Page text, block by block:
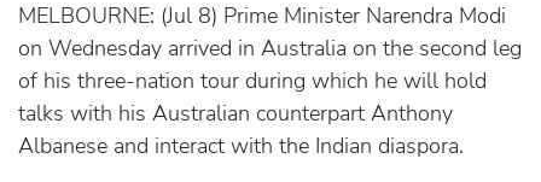
MELBOURNE: (Jul 8) Prime Minister Narendra Modi
on Wednesday arrived in Australia on the second leg
of his three-nation tour during which he will hold
talks with his Australian counterpart Anthony
Albanese and interact with the Indian diaspora.